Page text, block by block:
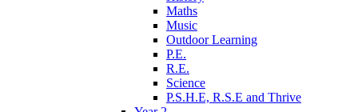
Maths
Music
Outdoor Learning
P.E.
R.E.
Science
P.S.H.E, R.S.E and Thrive